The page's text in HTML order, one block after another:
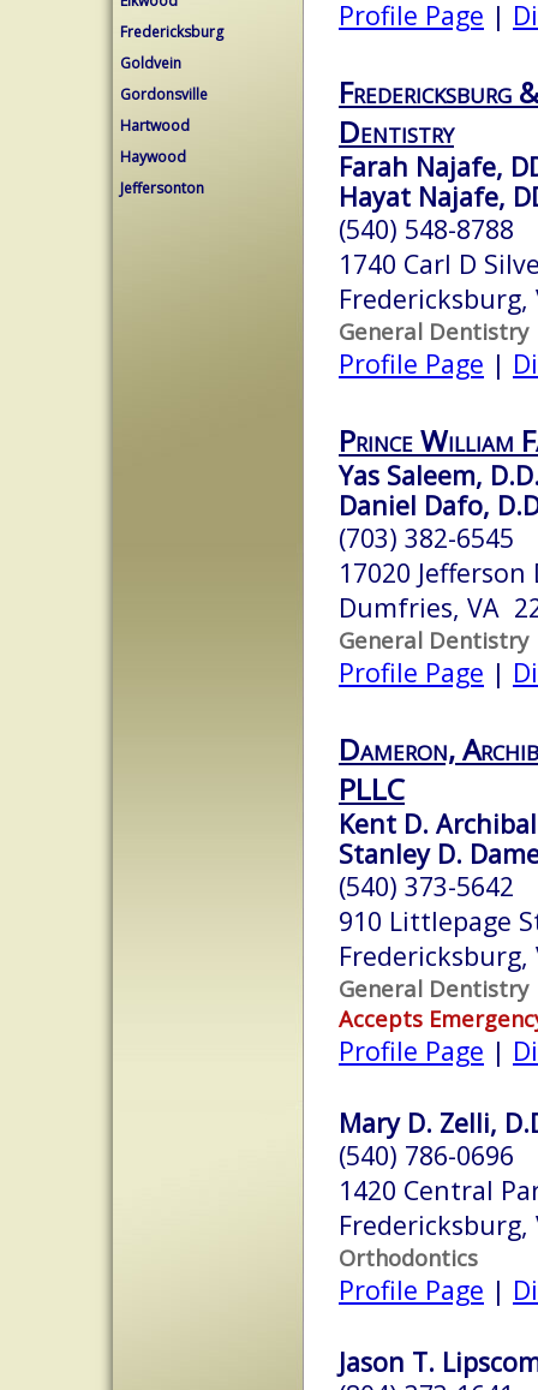
Fredericksburg
Goldvein
Gordonsville
Hartwood
Haywood
Jeffersonton
Profile Page |
Fredericksburg
Dentistry
Farah Najafe,
Hayat Najafe,
(540) 548-8788
1740 Carl D
Fredericksburg,
General Dentistry
Profile Page |
Prince William
Yas Saleem,
Daniel Dafo,
(703) 382-6545
17020
Dumfries, VA
General Dentistry
Profile Page |
Dameron,
PLLC
Kent D.
Stanley D.
(540) 373-5642
910 Littlepage
Fredericksburg,
General Dentistry
Accepts
Profile Page |
Mary D. Zelli,
(540) 786-0696
1420 Central
Fredericksburg,
Orthodontics
Profile Page |
Jason T.